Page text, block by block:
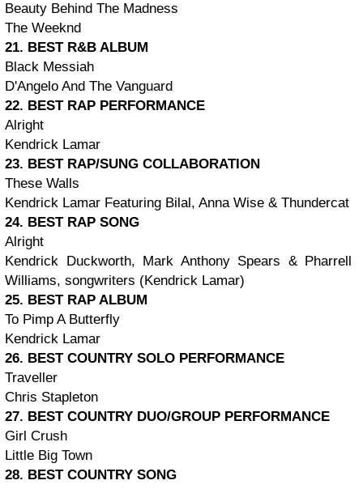
Beauty Behind The Madness
The Weeknd
21. BEST R&B ALBUM
Black Messiah
D'Angelo And The Vanguard
22. BEST RAP PERFORMANCE
Alright
Kendrick Lamar
23. BEST RAP/SUNG COLLABORATION
These Walls
Kendrick Lamar Featuring Bilal, Anna Wise & Thundercat
24. BEST RAP SONG
Alright
Kendrick Duckworth, Mark Anthony Spears & Pharrell
Williams, songwriters (Kendrick Lamar)
25. BEST RAP ALBUM
To Pimp A Butterfly
Kendrick Lamar
26. BEST COUNTRY SOLO PERFORMANCE
Traveller
Chris Stapleton
27. BEST COUNTRY DUO/GROUP PERFORMANCE
Girl Crush
Little Big Town
28. BEST COUNTRY SONG